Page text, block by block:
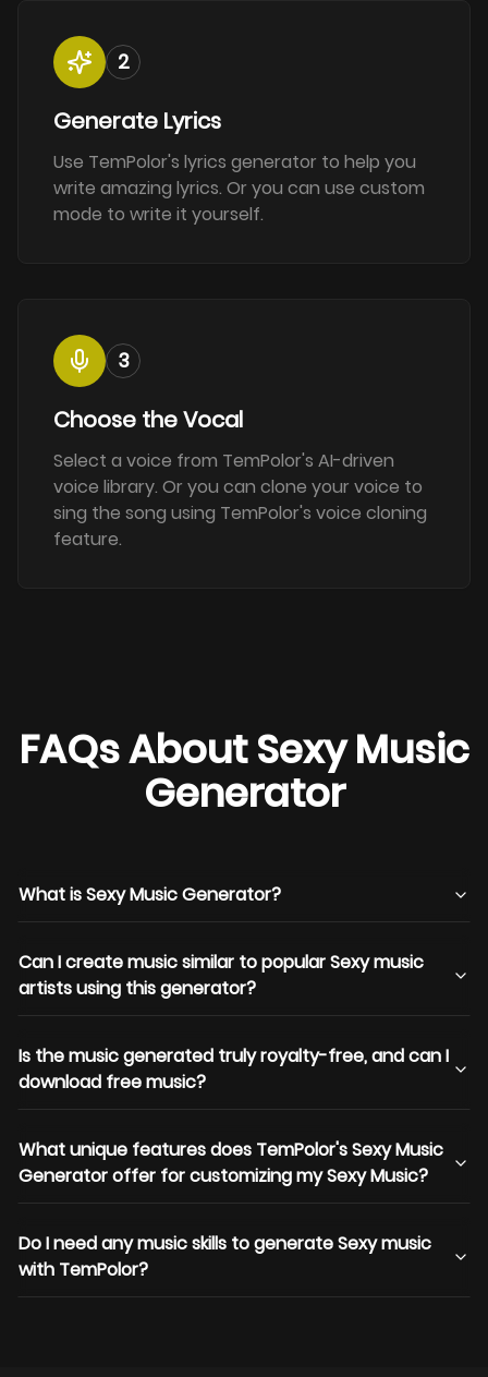
2
Generate Lyrics
Use TemPolor's lyrics generator to help you
write amazing lyrics. Or you can use custom
mode to write it yourself.
3
Choose the Vocal
Select a voice from TemPolor's AI-driven
voice library. Or you can clone your voice to
sing the song using TemPolor's voice cloning
feature.
FAQs About Sexy Music
Generator
What is Sexy Music Generator?
Can I create music similar to popular Sexy music
artists using this generator?
Is the music generated truly royalty-free, and can I
download free music?
What unique features does TemPolor's Sexy Music
Generator offer for customizing my Sexy Music?
Do I need any music skills to generate Sexy music
with TemPolor?